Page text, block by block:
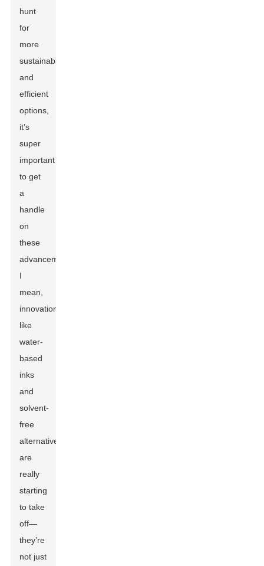
hunt
for
more
sustainable
and
efficient
options,
it’s
super
important
to get
a
handle
on
these
advancements.
I
mean,
innovations
like
water-
based
inks
and
solvent-
free
alternatives
are
really
starting
to take
off—
they’re
not just